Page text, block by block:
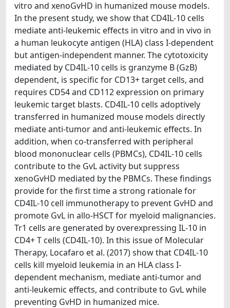
vitro and xenoGvHD in humanized mouse models.
In the present study, we show that CD4IL-10 cells
mediate anti-leukemic effects in vitro and in vivo in
a human leukocyte antigen (HLA) class I-dependent
but antigen-independent manner. The cytotoxicity
mediated by CD4IL-10 cells is granzyme B (GzB)
dependent, is specific for CD13+ target cells, and
requires CD54 and CD112 expression on primary
leukemic target blasts. CD4IL-10 cells adoptively
transferred in humanized mouse models directly
mediate anti-tumor and anti-leukemic effects. In
addition, when co-transferred with peripheral
blood mononuclear cells (PBMCs), CD4IL-10 cells
contribute to the GvL activity but suppress
xenoGvHD mediated by the PBMCs. These findings
provide for the first time a strong rationale for
CD4IL-10 cell immunotherapy to prevent GvHD and
promote GvL in allo-HSCT for myeloid malignancies.
Tr1 cells are generated by overexpressing IL-10 in
CD4+ T cells (CD4IL-10). In this issue of Molecular
Therapy, Locafaro et al. (2017) show that CD4IL-10
cells kill myeloid leukemia in an HLA class I-
dependent mechanism, mediate anti-tumor and
anti-leukemic effects, and contribute to GvL while
preventing GvHD in humanized mice.